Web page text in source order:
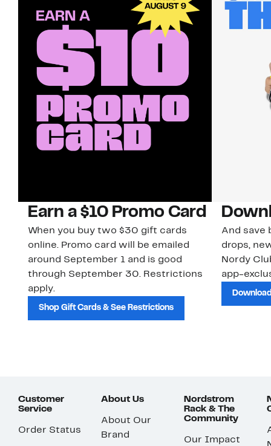
Earn a $10 Promo Card
When you buy two $30 gift cards
online. Promo card will be emailed
around September 1 and is good
through September 30. Restrictions
apply.
Shop Gift Cards & See Restrictions
And save
drops,
Nordy
app-
Customer
Service
Order Status
About Us
About Our
Brand
Nordstrom
Rack & The
Community
Our Impact